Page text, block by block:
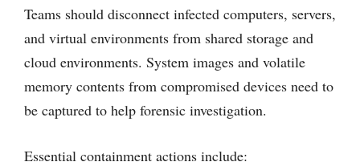
Teams should disconnect infected computers, servers,
and virtual environments from shared storage and
cloud environments. System images and volatile
memory contents from compromised devices need to
be captured to help forensic investigation.
Essential containment actions include: